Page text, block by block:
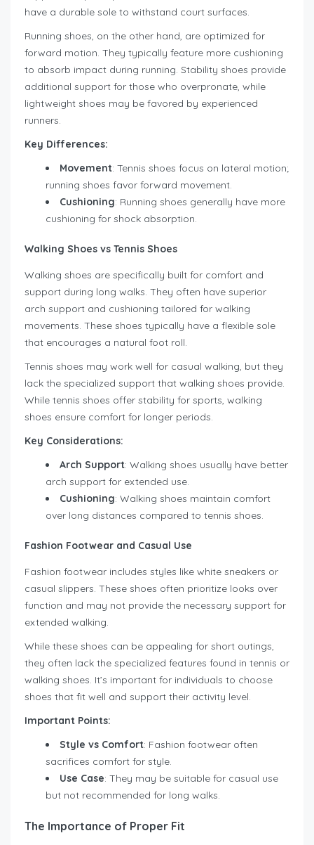
have a durable sole to withstand court surfaces.
Running shoes, on the other hand, are optimized for
forward motion. They typically feature more cushioning
to absorb impact during running. Stability shoes provide
additional support for those who overpronate, while
lightweight shoes may be favored by experienced
runners.
Key Differences:
Movement: Tennis shoes focus on lateral motion;
running shoes favor forward movement.
Cushioning: Running shoes generally have more
cushioning for shock absorption.
Walking Shoes vs Tennis Shoes
Walking shoes are specifically built for comfort and
support during long walks. They often have superior
arch support and cushioning tailored for walking
movements. These shoes typically have a flexible sole
that encourages a natural foot roll.
Tennis shoes may work well for casual walking, but they
lack the specialized support that walking shoes provide.
While tennis shoes offer stability for sports, walking
shoes ensure comfort for longer periods.
Key Considerations:
Arch Support: Walking shoes usually have better
arch support for extended use.
Cushioning: Walking shoes maintain comfort
over long distances compared to tennis shoes.
Fashion Footwear and Casual Use
Fashion footwear includes styles like white sneakers or
casual slippers. These shoes often prioritize looks over
function and may not provide the necessary support for
extended walking.
While these shoes can be appealing for short outings,
they often lack the specialized features found in tennis or
walking shoes. It’s important for individuals to choose
shoes that fit well and support their activity level.
Important Points:
Style vs Comfort: Fashion footwear often
sacrifices comfort for style.
Use Case: They may be suitable for casual use
but not recommended for long walks.
The Importance of Proper Fit